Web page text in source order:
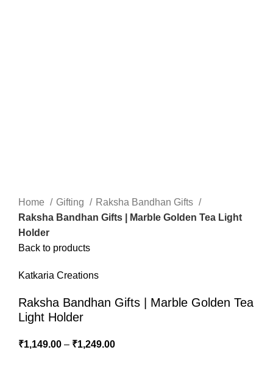
Home Gifting
Raksha Bandhan Gifts
Raksha Bandhan Gifts | Marble Golden Tea Light
Holder
Back to products
Katkaria Creations
Raksha Bandhan Gifts | Marble Golden Tea
Light Holder
₹1,149.00 – ₹1,249.00